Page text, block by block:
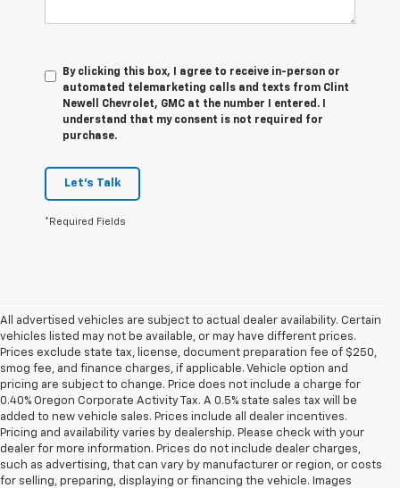
By clicking this box, I agree to receive in-person or
automated telemarketing calls and texts from Clint
Newell Chevrolet, GMC at the number I entered. I
understand that my consent is not required for
purchase.
Let's Talk
*Required Fields
All advertised vehicles are subject to actual dealer availability. Certain
vehicles listed may not be available, or may have different prices.
Prices exclude state tax, license, document preparation fee of $250,
smog fee, and finance charges, if applicable. Vehicle option and
pricing are subject to change. Price does not include a charge for
0.40% Oregon Corporate Activity Tax. A 0.5% state sales tax will be
added to new vehicle sales. Prices include all dealer incentives.
Pricing and availability varies by dealership. Please check with your
dealer for more information. Prices do not include dealer charges,
such as advertising, that can vary by manufacturer or region, or costs
for selling, preparing, displaying or financing the vehicle. Images